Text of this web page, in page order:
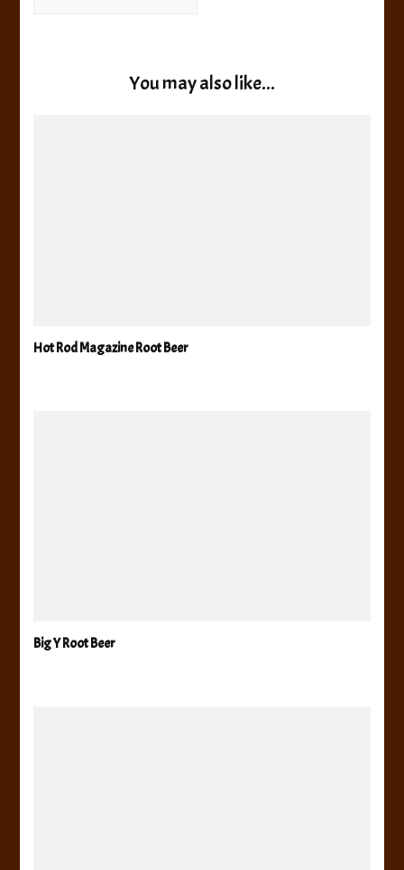
You may also like...
Hot Rod Magazine Root Beer
Big Y Root Beer